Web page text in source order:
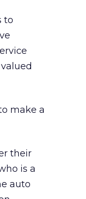
to
make a
their
is a
auto